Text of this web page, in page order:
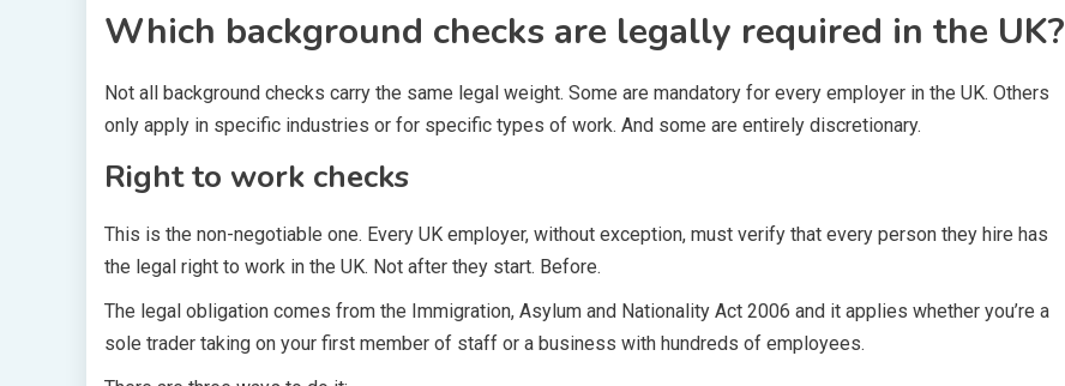
Which background checks are legally required in the UK?
Not all background checks carry the same legal weight. Some are mandatory for every employer in the UK. Others
only apply in specific industries or for specific types of work. And some are entirely discretionary.
Right to work checks
This is the non-negotiable one. Every UK employer, without exception, must verify that every person they hire has
the legal right to work in the UK. Not after they start. Before.
The legal obligation comes from the Immigration, Asylum and Nationality Act 2006 and it applies whether you’re a
sole trader taking on your first member of staff or a business with hundreds of employees.